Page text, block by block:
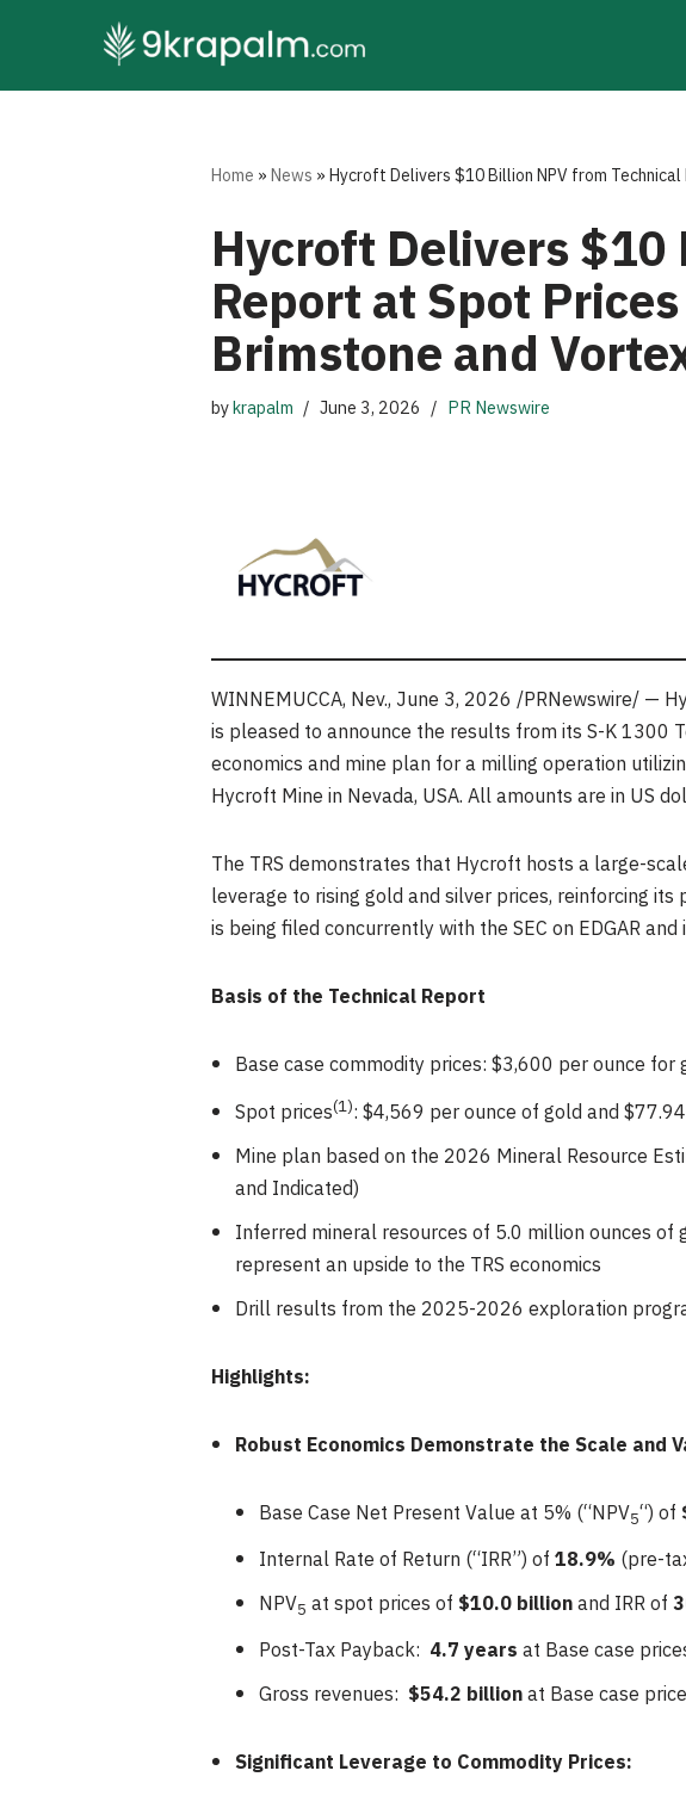
to
Home »News »Hycroft Delivers $10 Billion NPV from
Hycroft Delivers
Report at Spot
Brimstone and
bykrapalm June 3, 2026 PR Newswire
WINNEMUCCA, Nev., June 3, 2026 /PRNewswire/ —
is pleased to announce the results from its S-K 1300
economics and mine plan for a milling operation
Hycroft Mine in Nevada, USA. All amounts are in US
The TRS demonstrates that Hycroft hosts a large-
leverage to rising gold and silver prices, reinforcing
is being filed concurrently with the SEC on EDGAR
Basis of the Technical Report
Base case commodity prices: $3,600 per ounce
Spot prices(1): $4,569 per ounce of gold and
Mine plan based on the 2026 Mineral Resource
and Indicated)
Inferred mineral resources of 5.0 million ounces
represent an upside to the TRS economics
Drill results from the 2025-2026 exploration
Highlights:
Robust Economics Demonstrate the Scale and
Base Case Net Present Value at 5% (“NPV5“) of
Internal Rate of Return (“IRR”) of18.9% (pre-
NPV5 at spot prices of $10.0 billionand IRR of
Post-Tax Payback: 4.7 yearsat Base case
Gross revenues: $54.2 billionat Base case
Significant Leverage to Commodity Prices: